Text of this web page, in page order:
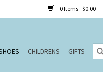
0 Items - $0.00
CHILDRENS GIFTS